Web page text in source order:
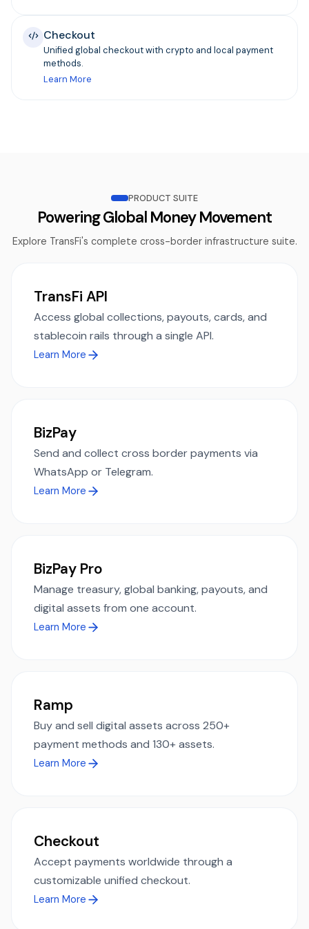
Checkout
Unified global checkout with crypto and local payment
methods.
Learn More
PRODUCT SUITE
Powering Global Money Movement
Explore TransFi's complete cross-border infrastructure suite.
TransFi API
Access global collections, payouts, cards, and
stablecoin rails through a single API.
Learn More
BizPay
Send and collect cross border payments via
WhatsApp or Telegram.
Learn More
BizPay Pro
Manage treasury, global banking, payouts, and
digital assets from one account.
Learn More
Ramp
Buy and sell digital assets across 250+
payment methods and 130+ assets.
Learn More
Checkout
Accept payments worldwide through a
customizable unified checkout.
Learn More